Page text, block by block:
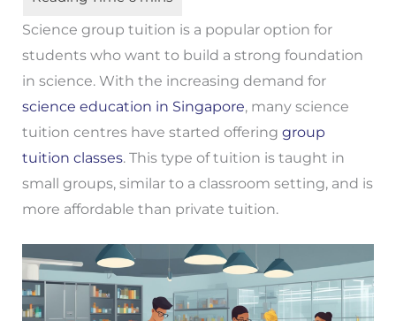
Science group tuition is a popular option for
students who want to build a strong foundation
in science. With the increasing demand for
science education in Singapore, many science
tuition centres have started offering group
tuition classes. This type of tuition is taught in
small groups, similar to a classroom setting, and is
more affordable than private tuition.